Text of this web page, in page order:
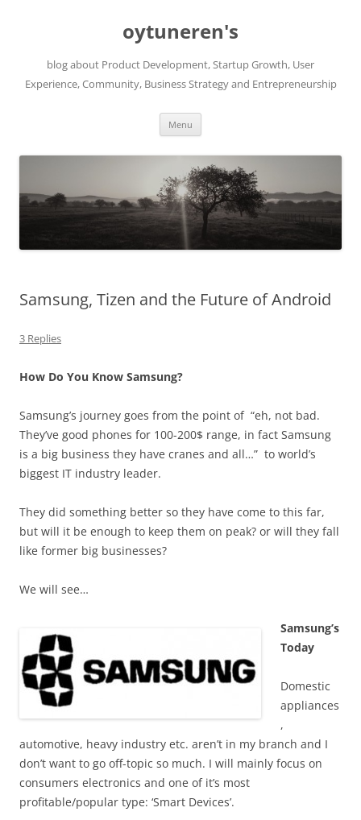
oytuneren's
blog about Product Development, Startup Growth, User
Experience, Community, Business Strategy and Entrepreneurship
Menu
Samsung, Tizen and the Future of Android
3 Replies
How Do You Know Samsung?
Samsung’s journey goes from the point of “eh, not bad.
They’ve good phones for 100-200$ range, in fact Samsung
is a big business they have cranes and all…” to world’s
biggest IT industry leader.
They did something better so they have come to this far,
but will it be enough to keep them on peak? or will they fall
like former big businesses?
We will see…
Samsung’s
Today
Domestic
appliances
,
automotive, heavy industry etc. aren’t in my branch and I
don’t want to go off-topic so much. I will mainly focus on
consumers electronics and one of it’s most
profitable/popular type: ‘Smart Devices’.